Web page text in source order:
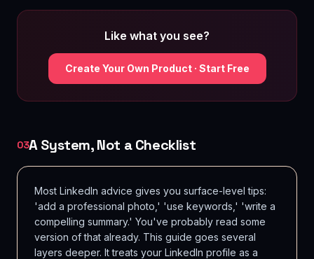
Like what you see?
Create Your Own Product · Start Free
03A System, Not a Checklist
Most LinkedIn advice gives you surface-level tips:
'add a professional photo,' 'use keywords,' 'write a
compelling summary.' You've probably read some
version of that already. This guide goes several
layers deeper. It treats your LinkedIn profile as a